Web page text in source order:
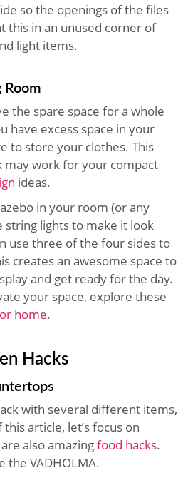
so the openings of the files
this in an unused corner of
light items.
Room
the spare space for a whole
have excess space in your
to store your clothes. This
may work for your compact
ideas.
in your room (or any
string lights to make it look
use three of the four sides to
creates an awesome space to
and get ready for the day.
your space, explore these
home.
Hacks
with several different items,
article, let’s focus on
also amazingfood hacks.
the VADHOLMA.